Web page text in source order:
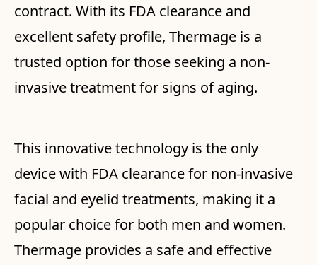
contract. With its FDA clearance and
excellent safety profile, Thermage is a
trusted option for those seeking a non-
invasive treatment for signs of aging.
This innovative technology is the only
device with FDA clearance for non-invasive
facial and eyelid treatments, making it a
popular choice for both men and women.
Thermage provides a safe and effective